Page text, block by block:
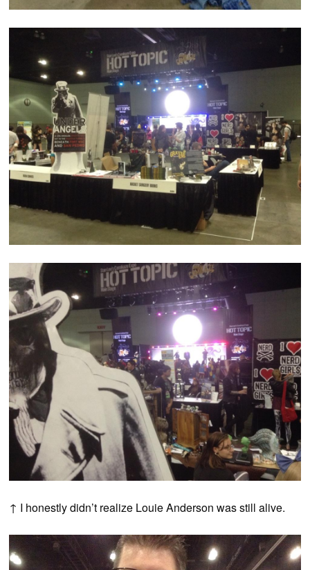
↑ I honestly didn’t realize Louie Anderson was still alive.